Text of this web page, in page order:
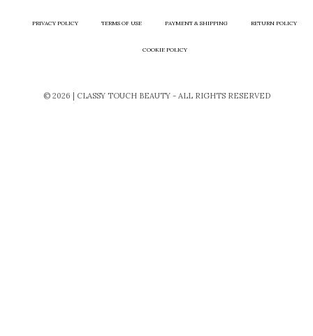
PRIVACY POLICY TERMS OF USE PAYMENT & SHIPPING RETURN POLICY
COOKIE POLICY
© 2026 | CLASSY TOUCH BEAUTY - ALL RIGHTS RESERVED